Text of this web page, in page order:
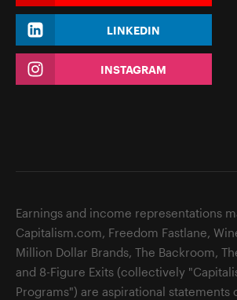
LINKEDIN
INSTAGRAM
Earnings and income representations
Capitalism.com, Freedom Fastlane,
Million Dollar Brands, The Backroom,
and 8-Figure Exits (collectively
Programs") are aspirational statements